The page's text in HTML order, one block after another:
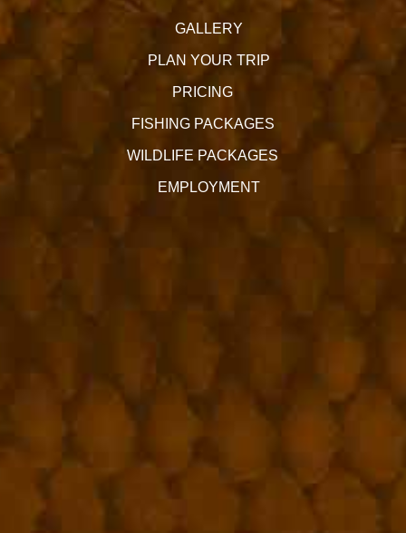
GALLERY
PLAN YOUR TRIP
PRICING
FISHING PACKAGES
WILDLIFE PACKAGES
EMPLOYMENT